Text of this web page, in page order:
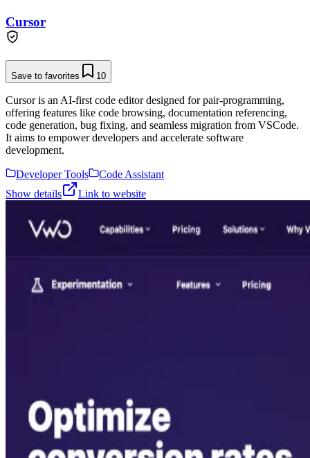
Cursor
Save to favorites 10
Cursor is an AI-first code editor designed for pair-programming,
offering features like code browsing, documentation referencing,
code generation, bug fixing, and seamless migration from VSCode.
It aims to empower developers and accelerate software
development.
Developer Tools
Code Assistant
Show details
Link to website